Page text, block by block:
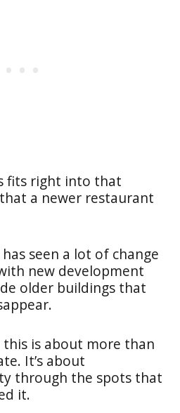
fits right into that
a newer restaurant
seen a lot of change
new development
older buildings that
this is about more than
It’s about
through the spots that
it.